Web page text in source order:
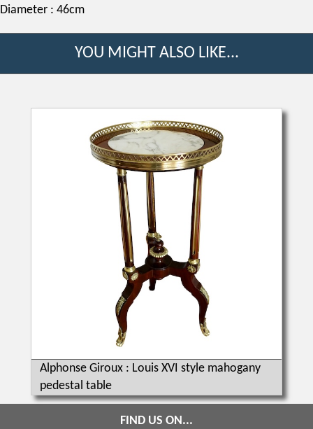
Diameter : 46cm
YOU MIGHT ALSO LIKE...
Alphonse Giroux : Louis XVI style mahogany
pedestal table
FIND US ON...